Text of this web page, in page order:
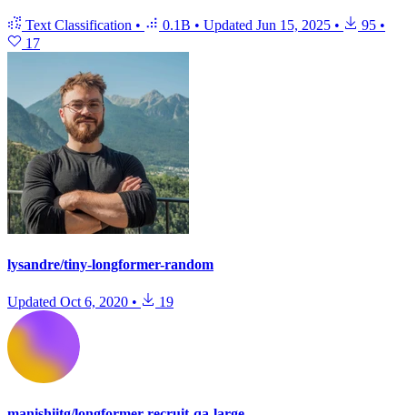
Text Classification • 0.1B • Updated Jun 15, 2025 • 95 •
17
lysandre/tiny-longformer-random
Updated Oct 6, 2020 • 19